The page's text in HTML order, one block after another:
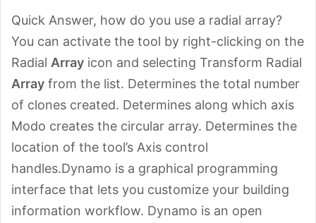
Quick Answer, how do you use a radial array?
You can activate the tool by right-clicking on the
Radial Array icon and selecting Transform Radial
Array from the list. Determines the total number
of clones created. Determines along which axis
Modo creates the circular array. Determines the
location of the tool’s Axis control
handles.Dynamo is a graphical programming
interface that lets you customize your building
information workflow. Dynamo is an open